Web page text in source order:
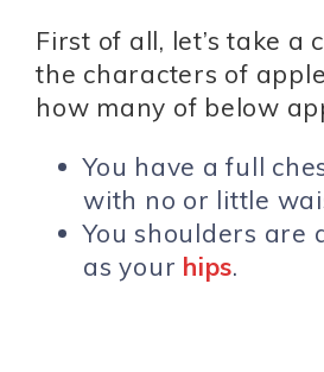
First of all, let’s take a
the characters of
how many of below
You have a full
with no or little
You shoulders are
as your hips.